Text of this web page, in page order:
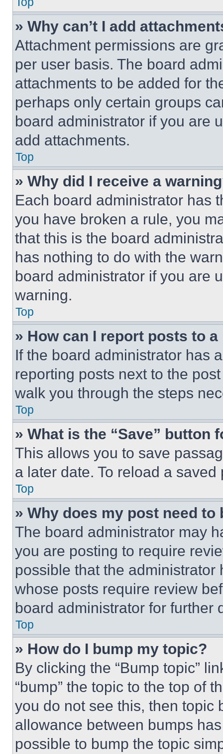
» Why can’t I add
Attachment permissions are
per user basis. The board
attachments to be added for
perhaps only certain groups
board administrator if you are
add attachments.
Top
» Why did I receive a
Each board administrator has
you have broken a rule, you
that this is the board
has nothing to do with the
board administrator if you are
warning.
Top
» How can I report posts to
If the board administrator has
reporting posts next to the
walk you through the steps
Top
» What is the “Save” button
This allows you to save
a later date. To reload a
Top
» Why does my post need to
The board administrator may
you are posting to require
possible that the
whose posts require review
board administrator for further
Top
» How do I bump my topic?
By clicking the “Bump topic”
“bump” the topic to the top of
you do not see this, then topic
allowance between bumps
possible to bump the topic